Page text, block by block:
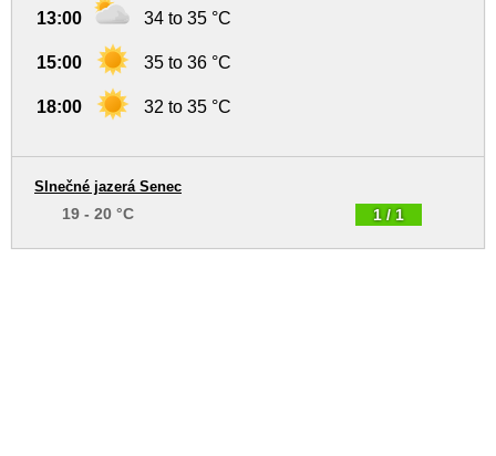
13:00 34 to 35 °C
15:00 35 to 36 °C
18:00 32 to 35 °C
1 / 1
Slnečné jazerá Senec
19 - 20 °C